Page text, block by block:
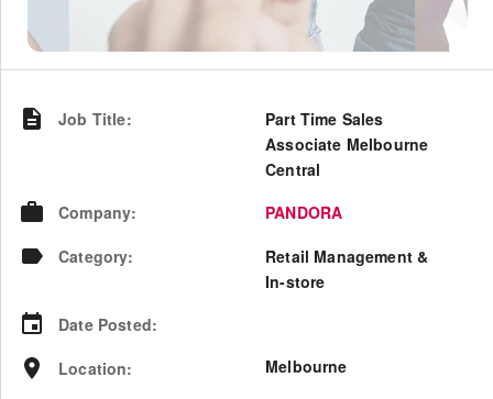
Job Title:
Part Time Sales
Associate Melbourne
Central
Company:
PANDORA
Category:
Retail Management &
In-store
Date Posted:
Location: Melbourne